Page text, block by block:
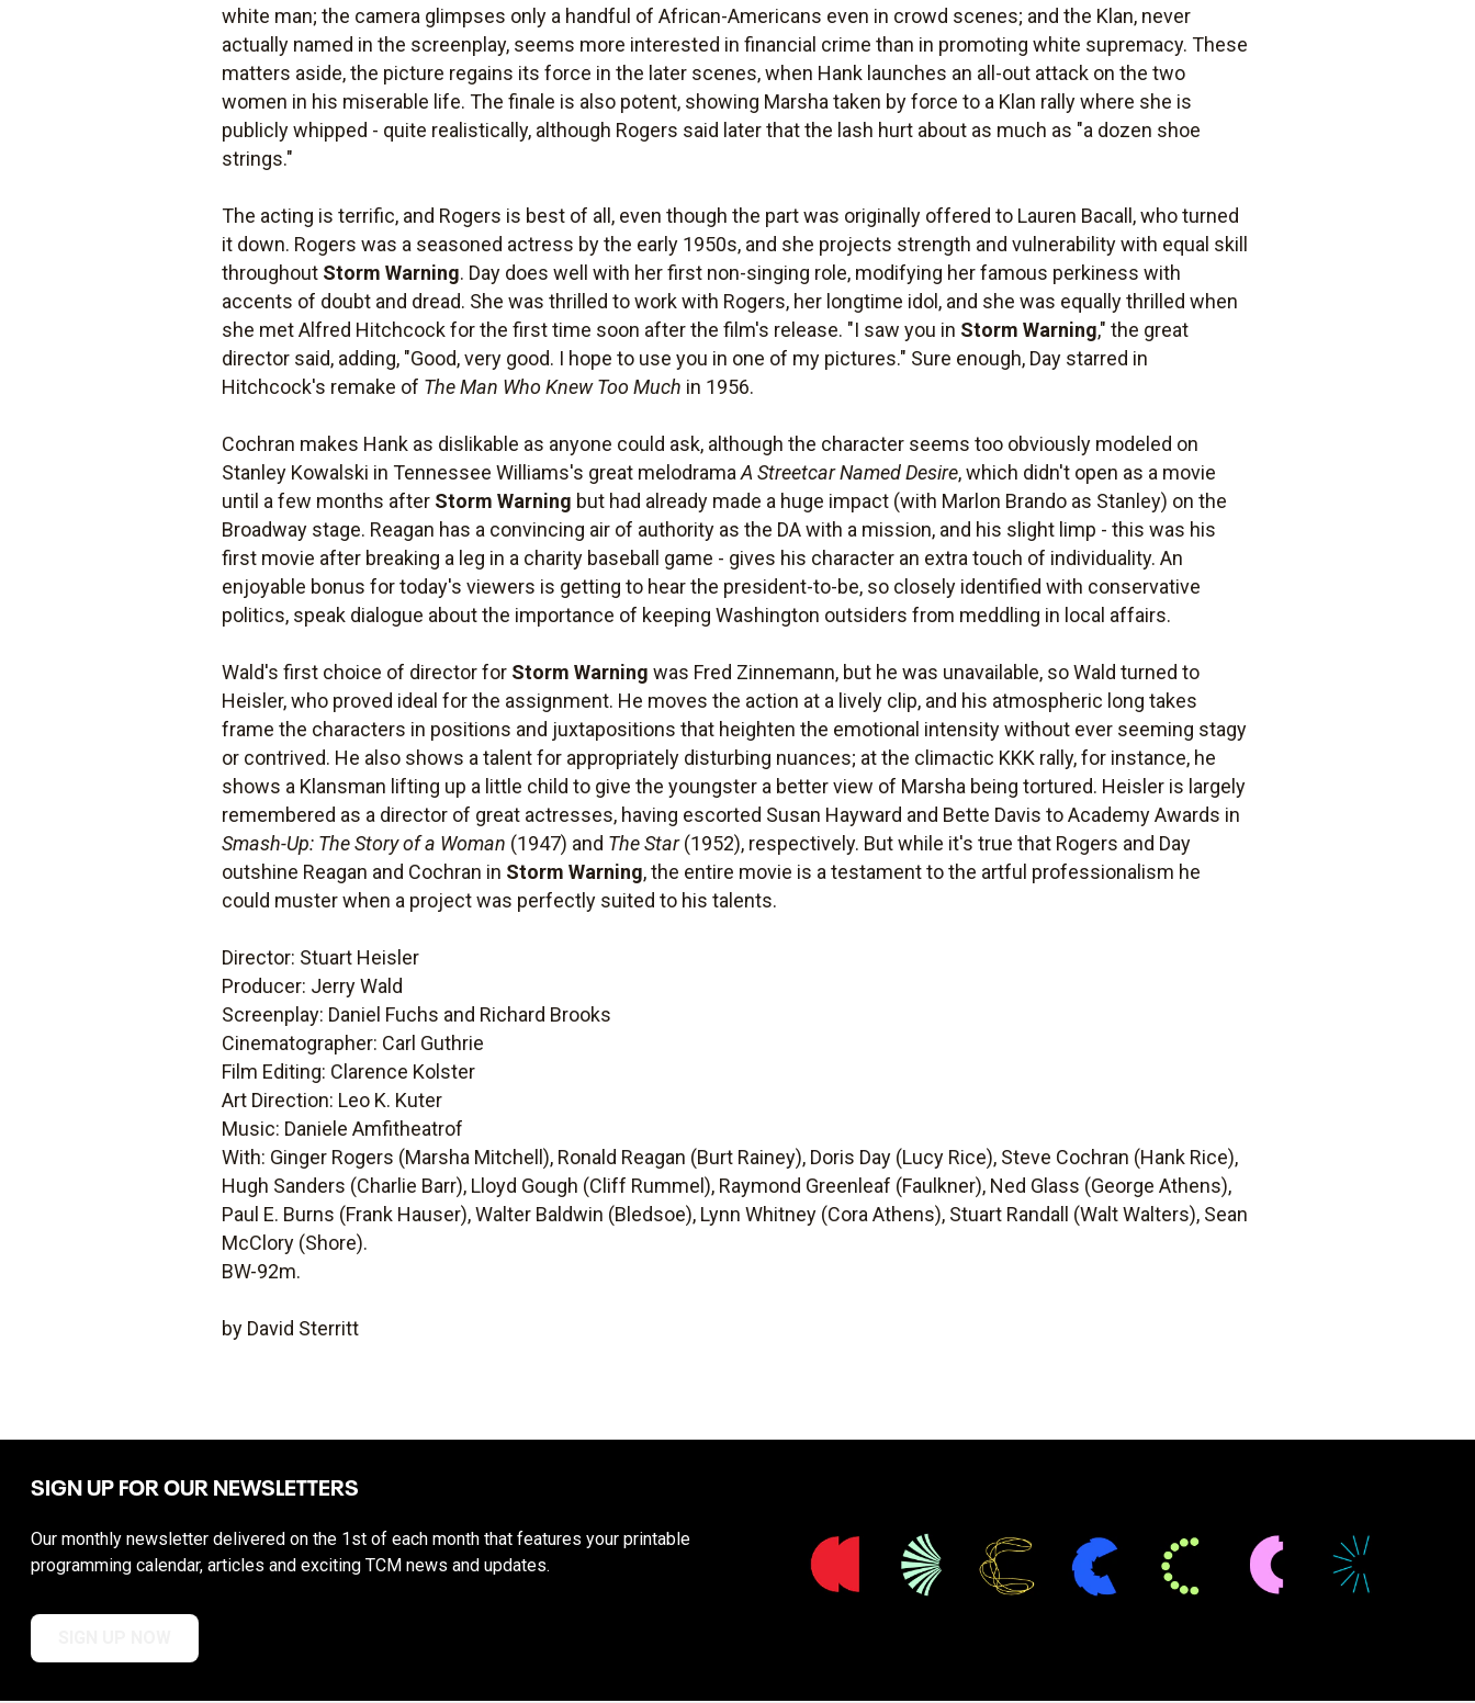
white man; the camera glimpses only a handful of African-Americans even in crowd scenes; and the Klan, never
actually named in the screenplay, seems more interested in financial crime than in promoting white supremacy. These
matters aside, the picture regains its force in the later scenes, when Hank launches an all-out attack on the two
women in his miserable life. The finale is also potent, showing Marsha taken by force to a Klan rally where she is
publicly whipped - quite realistically, although Rogers said later that the lash hurt about as much as "a dozen shoe
strings."
The acting is terrific, and Rogers is best of all, even though the part was originally offered to Lauren Bacall, who turned
it down. Rogers was a seasoned actress by the early 1950s, and she projects strength and vulnerability with equal skill
throughout Storm Warning. Day does well with her first non-singing role, modifying her famous perkiness with
accents of doubt and dread. She was thrilled to work with Rogers, her longtime idol, and she was equally thrilled when
she met Alfred Hitchcock for the first time soon after the film's release. "I saw you in Storm Warning," the great
director said, adding, "Good, very good. I hope to use you in one of my pictures." Sure enough, Day starred in
Hitchcock's remake of The Man Who Knew Too Much in 1956.
Cochran makes Hank as dislikable as anyone could ask, although the character seems too obviously modeled on
Stanley Kowalski in Tennessee Williams's great melodramaA Streetcar Named Desire, which didn't open as a movie
until a few months after Storm Warning but had already made a huge impact (with Marlon Brando as Stanley) on the
Broadway stage. Reagan has a convincing air of authority as the DA with a mission, and his slight limp - this was his
first movie after breaking a leg in a charity baseball game - gives his character an extra touch of individuality. An
enjoyable bonus for today's viewers is getting to hear the president-to-be, so closely identified with conservative
politics, speak dialogue about the importance of keeping Washington outsiders from meddling in local affairs.
Wald's first choice of director for Storm Warning was Fred Zinnemann, but he was unavailable, so Wald turned to
Heisler, who proved ideal for the assignment. He moves the action at a lively clip, and his atmospheric long takes
frame the characters in positions and juxtapositions that heighten the emotional intensity without ever seeming stagy
or contrived. He also shows a talent for appropriately disturbing nuances; at the climactic KKK rally, for instance, he
shows a Klansman lifting up a little child to give the youngster a better view of Marsha being tortured. Heisler is largely
remembered as a director of great actresses, having escorted Susan Hayward and Bette Davis to Academy Awards in
Smash-Up: The Story of a Woman (1947) and The Star(1952), respectively. But while it's true that Rogers and Day
outshine Reagan and Cochran in Storm Warning, the entire movie is a testament to the artful professionalism he
could muster when a project was perfectly suited to his talents.
Director: Stuart Heisler
Producer: Jerry Wald
Screenplay: Daniel Fuchs and Richard Brooks
Cinematographer: Carl Guthrie
Film Editing: Clarence Kolster
Art Direction: Leo K. Kuter
Music: Daniele Amfitheatrof
With: Ginger Rogers (Marsha Mitchell), Ronald Reagan (Burt Rainey), Doris Day (Lucy Rice), Steve Cochran (Hank Rice),
Hugh Sanders (Charlie Barr), Lloyd Gough (Cliff Rummel), Raymond Greenleaf (Faulkner), Ned Glass (George Athens),
Paul E. Burns (Frank Hauser), Walter Baldwin (Bledsoe), Lynn Whitney (Cora Athens), Stuart Randall (Walt Walters), Sean
McClory (Shore).
BW-92m.
by David Sterritt
SIGN UP FOR OUR NEWSLETTERS
Our monthly newsletter delivered on the 1st of each month that features your printable
programming calendar, articles and exciting TCM news and updates.